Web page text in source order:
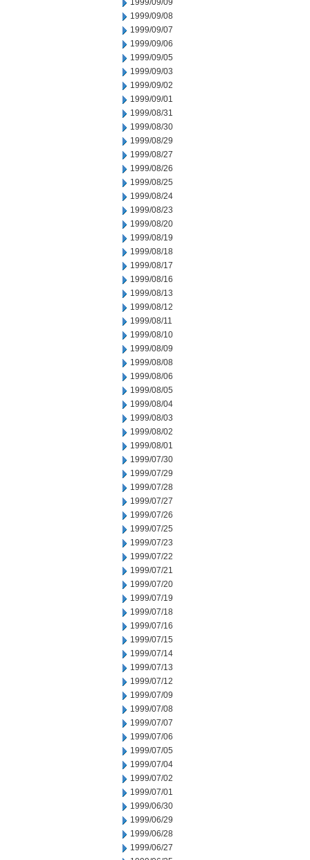
1999/09/09
1999/09/08
1999/09/07
1999/09/06
1999/09/05
1999/09/03
1999/09/02
1999/09/01
1999/08/31
1999/08/30
1999/08/29
1999/08/27
1999/08/26
1999/08/25
1999/08/24
1999/08/23
1999/08/20
1999/08/19
1999/08/18
1999/08/17
1999/08/16
1999/08/13
1999/08/12
1999/08/11
1999/08/10
1999/08/09
1999/08/08
1999/08/06
1999/08/05
1999/08/04
1999/08/03
1999/08/02
1999/08/01
1999/07/30
1999/07/29
1999/07/28
1999/07/27
1999/07/26
1999/07/25
1999/07/23
1999/07/22
1999/07/21
1999/07/20
1999/07/19
1999/07/18
1999/07/16
1999/07/15
1999/07/14
1999/07/13
1999/07/12
1999/07/09
1999/07/08
1999/07/07
1999/07/06
1999/07/05
1999/07/04
1999/07/02
1999/07/01
1999/06/30
1999/06/29
1999/06/28
1999/06/27